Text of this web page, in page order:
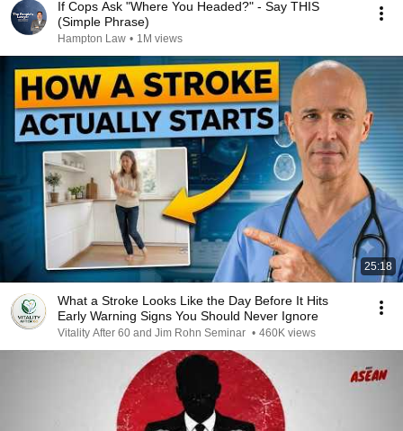
If Cops Ask "Where You Headed?" - Say THIS
(Simple Phrase)
Hampton Law • 1M views
25:18
What a Stroke Looks Like the Day Before It Hits
Early Warning Signs You Should Never Ignore
Vitality After 60 and Jim Rohn Seminar • 460K views